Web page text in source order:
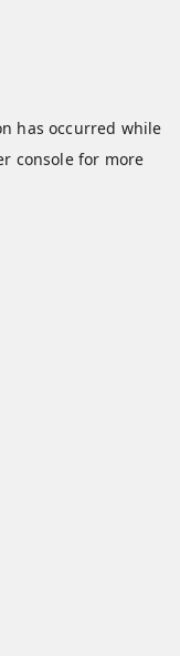
has occurred while
consolefor more